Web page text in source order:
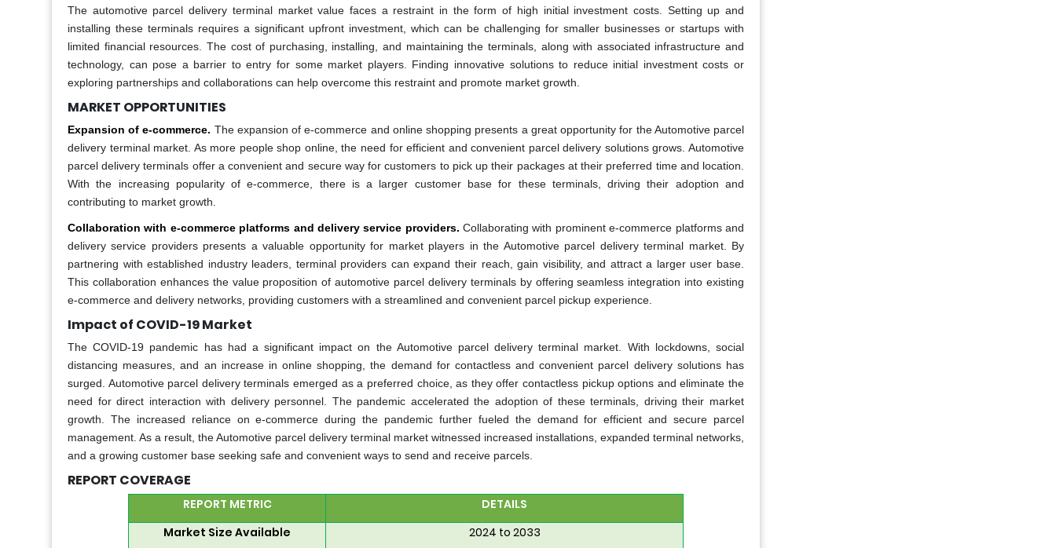
The automotive parcel delivery terminal market value faces a restraint in the form of high initial investment costs. Setting up and
installing these terminals requires a significant upfront investment, which can be challenging for smaller businesses or startups with
limited financial resources. The cost of purchasing, installing, and maintaining the terminals, along with associated infrastructure and
technology, can pose a barrier to entry for some market players. Finding innovative solutions to reduce initial investment costs or
exploring partnerships and collaborations can help overcome this restraint and promote market growth.
MARKET OPPORTUNITIES
Expansion of e-commerce. The expansion of e-commerce and online shopping presents a great opportunity for the Automotive parcel
delivery terminal market. As more people shop online, the need for efficient and convenient parcel delivery solutions grows. Automotive
parcel delivery terminals offer a convenient and secure way for customers to pick up their packages at their preferred time and location.
With the increasing popularity of e-commerce, there is a larger customer base for these terminals, driving their adoption and
contributing to market growth.
Collaboration with e-commerce platforms and delivery service providers.Collaborating with prominent e-commerce platforms and
delivery service providers presents a valuable opportunity for market players in the Automotive parcel delivery terminal market. By
partnering with established industry leaders, terminal providers can expand their reach, gain visibility, and attract a larger user base.
This collaboration enhances the value proposition of automotive parcel delivery terminals by offering seamless integration into existing
e-commerce and delivery networks, providing customers with a streamlined and convenient parcel pickup experience.
Impact of COVID-19 Market
The COVID-19 pandemic has had a significant impact on the Automotive parcel delivery terminal market. With lockdowns, social
distancing measures, and an increase in online shopping, the demand for contactless and convenient parcel delivery solutions has
surged. Automotive parcel delivery terminals emerged as a preferred choice, as they offer contactless pickup options and eliminate the
need for direct interaction with delivery personnel. The pandemic accelerated the adoption of these terminals, driving their market
growth. The increased reliance on e-commerce during the pandemic further fueled the demand for efficient and secure parcel
management. As a result, the Automotive parcel delivery terminal market witnessed increased installations, expanded terminal networks,
and a growing customer base seeking safe and convenient ways to send and receive parcels.
REPORT COVERAGE
REPORT METRIC
DETAILS
Market Size Available
2024 to 2033